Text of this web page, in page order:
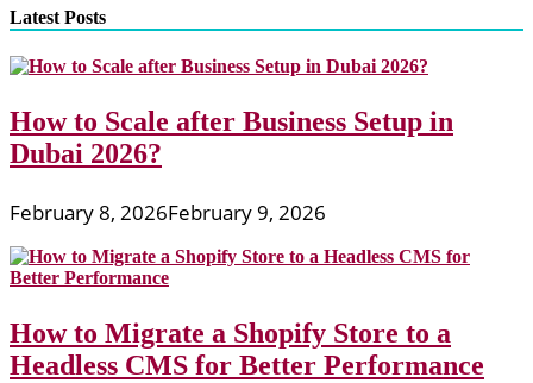
Create
Website
for
Business
a
Google
Business
Latest Posts
How to Scale after Business Setup in
Dubai 2026?
February 8, 2026February 9, 2026
How to Migrate a Shopify Store to a
Headless CMS for Better Performance